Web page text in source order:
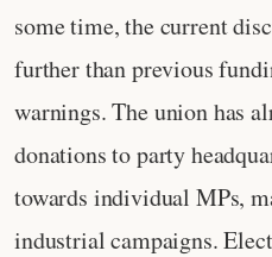
some time, the current
further than previous
warnings. The union has
donations to party
towards individual MPs,
industrial campaigns.